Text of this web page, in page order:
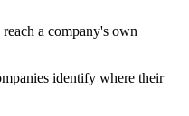
a company's own
identify where their